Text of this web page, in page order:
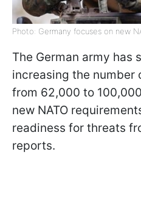
Photo: Germany focuses on new
The German army has
increasing the number
from 62,000 to
new NATO
readiness for threats
reports.